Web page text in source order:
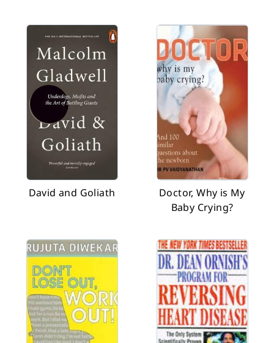
David and Goliath
Doctor, Why is My
Baby Crying?